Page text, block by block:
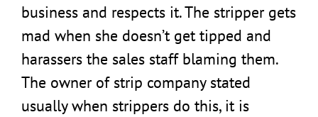
business and respects it. The stripper gets
mad when she doesn’t get tipped and
harassers the sales staff blaming them.
The owner of strip company stated
usually when strippers do this, it is